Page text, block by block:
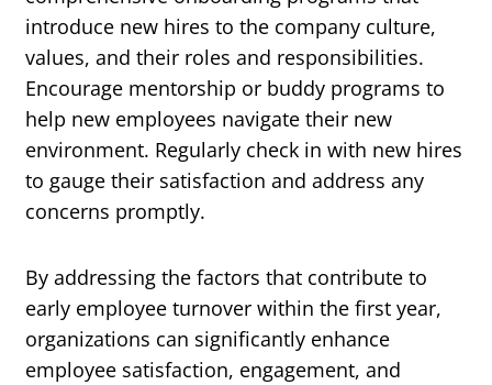
introduce new hires to the company culture,
values, and their roles and responsibilities.
Encourage mentorship or buddy programs to
help new employees navigate their new
environment. Regularly check in with new hires
to gauge their satisfaction and address any
concerns promptly.
By addressing the factors that contribute to
early employee turnover within the first year,
organizations can significantly enhance
employee satisfaction, engagement, and